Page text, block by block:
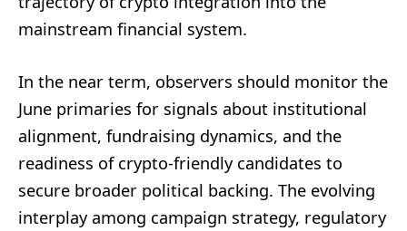
mainstream financial system.
In the near term, observers should monitor the
June primaries for signals about institutional
alignment, fundraising dynamics, and the
readiness of crypto-friendly candidates to
secure broader political backing. The evolving
interplay among campaign strategy, regulatory